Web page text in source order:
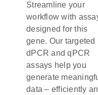
Streamline your
workflow with
designed for this
gene. Our targeted
dPCR and qPCR
assays help you
generate
data – efficiently